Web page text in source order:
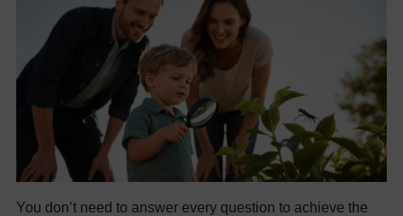
You don’t need to answer every question to achieve the